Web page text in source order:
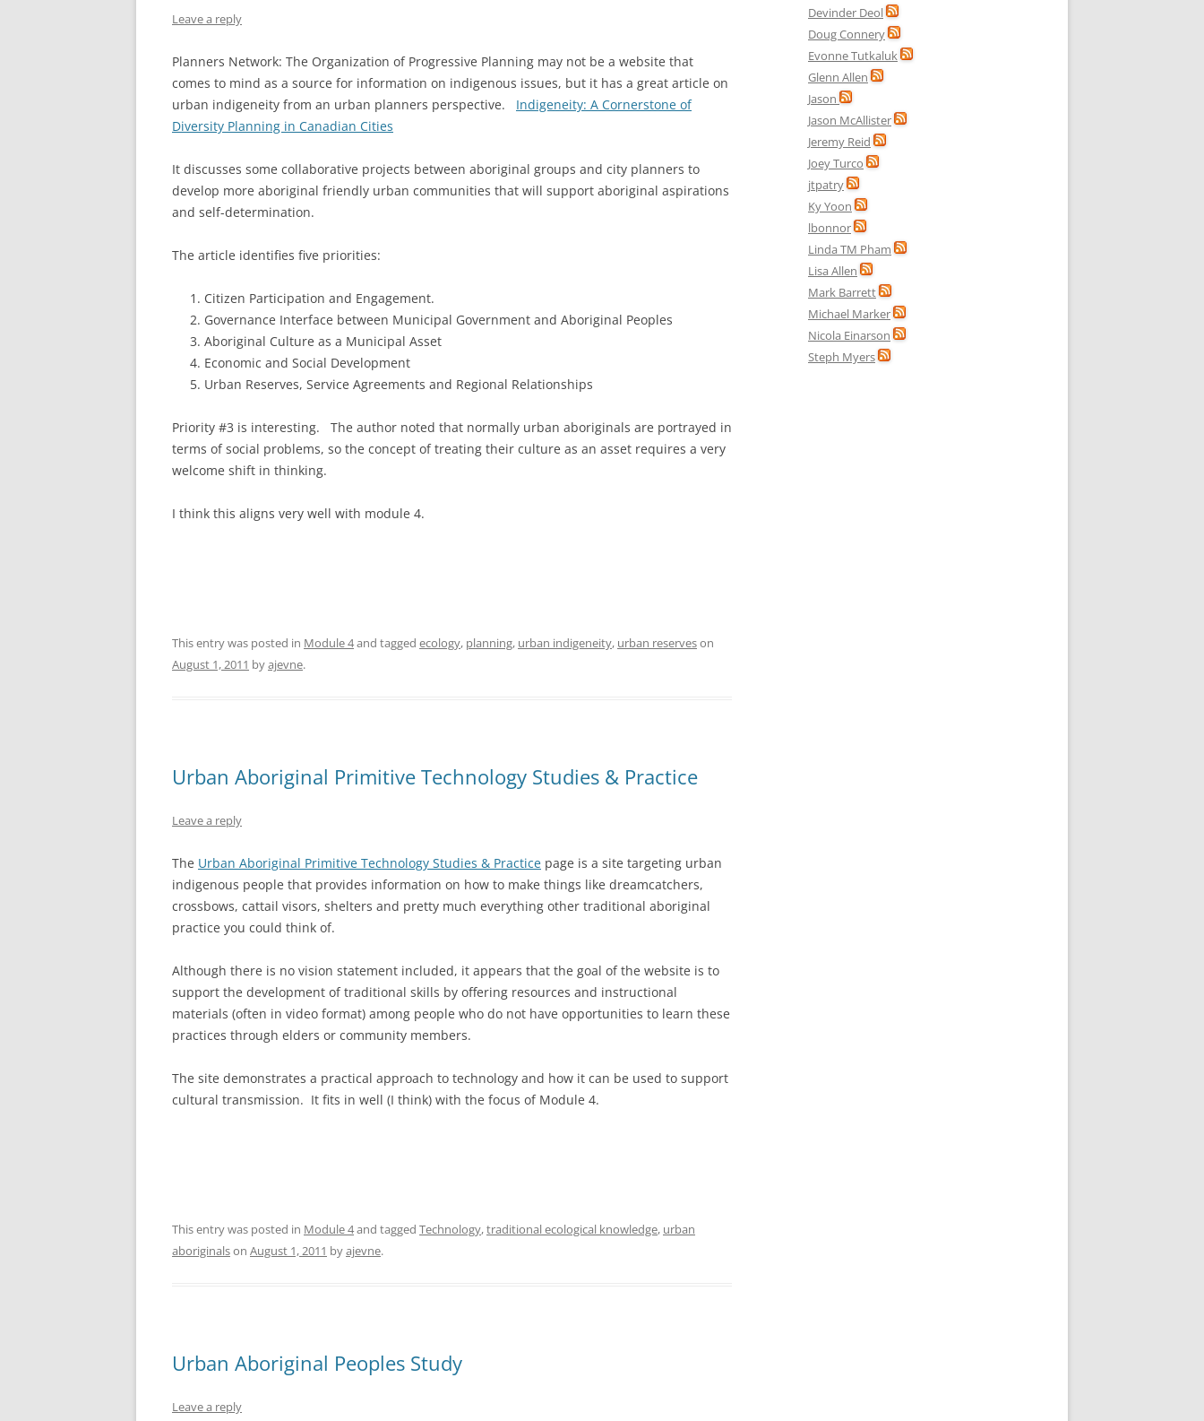
Leave a reply
Planners Network: The Organization of Progressive Planning may not be a website that
comes to mind as a source for information on indigenous issues, but it has a great article on
urban indigeneity from an urban planners perspective. Indigeneity: A Cornerstone of
Diversity Planning in Canadian Cities
It discusses some collaborative projects between aboriginal groups and city planners to
develop more aboriginal friendly urban communities that will support aboriginal aspirations
and self-determination.
The article identifies five priorities:
Citizen Participation and Engagement.
Governance Interface between Municipal Government and Aboriginal Peoples
Aboriginal Culture as a Municipal Asset
Economic and Social Development
Urban Reserves, Service Agreements and Regional Relationships
Priority #3 is interesting. The author noted that normally urban aboriginals are portrayed in
terms of social problems, so the concept of treating their culture as an asset requires a very
welcome shift in thinking.
I think this aligns very well with module 4.
This entry was posted in Module 4and tagged ecology, planning, urban indigeneity, urban reserveson
August 1, 2011 byajevne.
Urban Aboriginal Primitive Technology Studies & Practice
Leave a reply
The Urban Aboriginal Primitive Technology Studies & Practice page is a site targeting urban
indigenous people that provides information on how to make things like dreamcatchers,
crossbows, cattail visors, shelters and pretty much everything other traditional aboriginal
practice you could think of.
Although there is no vision statement included, it appears that the goal of the website is to
support the development of traditional skills by offering resources and instructional
materials (often in video format) among people who do not have opportunities to learn these
practices through elders or community members.
The site demonstrates a practical approach to technology and how it can be used to support
cultural transmission. It fits in well (I think) with the focus of Module 4.
This entry was posted in Module 4and tagged Technology,traditional ecological knowledge, urban
aboriginalson August 1, 2011 byajevne.
Urban Aboriginal Peoples Study
Leave a reply
Devinder Deol
Doug Connery
Evonne Tutkaluk
Glenn Allen
Jason
Jason McAllister
Jeremy Reid
Joey Turco
jtpatry
Ky Yoon
lbonnor
Linda TM Pham
Lisa Allen
Mark Barrett
Michael Marker
Nicola Einarson
Steph Myers